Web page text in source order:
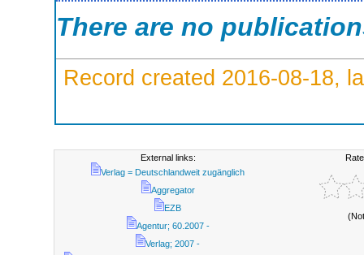
There are no
Record created 2016-08-18,
External links:
Verlag = Deutschlandweit zugänglich
Aggregator
EZB
Agentur; 60.2007 -
Verlag; 2007 -